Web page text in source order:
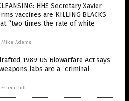
HHS Secretary Xavier
vaccines are KILLING BLACKS
at “two times the rate of white
Mike Adams
1989 US Biowarfare Act says
labs are a “criminal
Ethan Huff